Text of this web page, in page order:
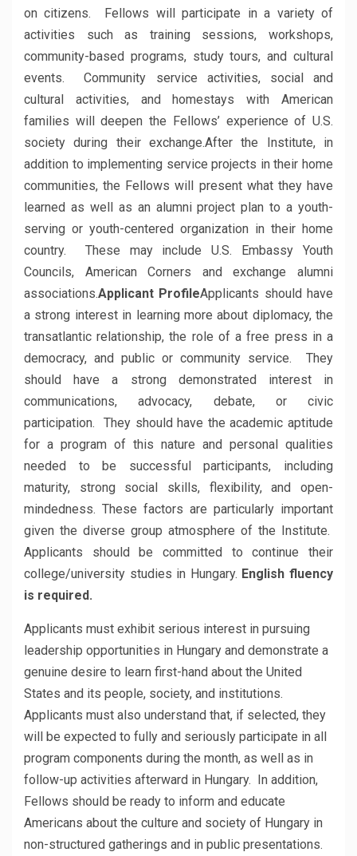
on citizens. Fellows will participate in a variety of
activities such as training sessions, workshops,
community-based programs, study tours, and cultural
events. Community service activities, social and
cultural activities, and homestays with American
families will deepen the Fellows’ experience of U.S.
society during their exchange.After the Institute, in
addition to implementing service projects in their home
communities, the Fellows will present what they have
learned as well as an alumni project plan to a youth-
serving or youth-centered organization in their home
country. These may include U.S. Embassy Youth
Councils, American Corners and exchange alumni
associations.Applicant ProfileApplicants should have
a strong interest in learning more about diplomacy, the
transatlantic relationship, the role of a free press in a
democracy, and public or community service. They
should have a strong demonstrated interest in
communications, advocacy, debate, or civic
participation. They should have the academic aptitude
for a program of this nature and personal qualities
needed to be successful participants, including
maturity, strong social skills, flexibility, and open-
mindedness. These factors are particularly important
given the diverse group atmosphere of the Institute.
Applicants should be committed to continue their
college/university studies in Hungary. English fluency
is required.
Applicants must exhibit serious interest in pursuing
leadership opportunities in Hungary and demonstrate a
genuine desire to learn first-hand about the United
States and its people, society, and institutions.
Applicants must also understand that, if selected, they
will be expected to fully and seriously participate in all
program components during the month, as well as in
follow-up activities afterward in Hungary. In addition,
Fellows should be ready to inform and educate
Americans about the culture and society of Hungary in
non-structured gatherings and in public presentations.